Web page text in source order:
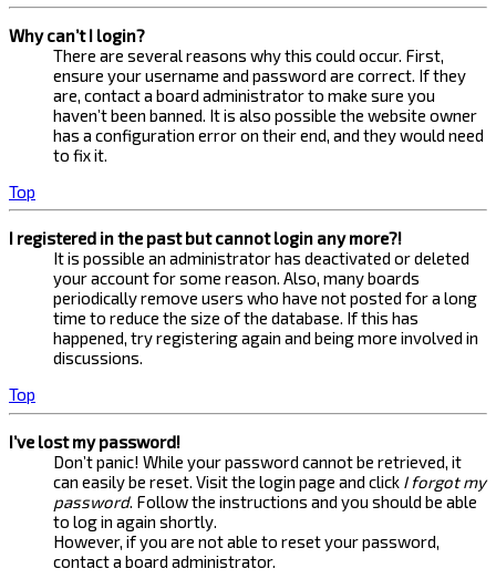
Why can’t I login?
There are several reasons why this could occur. First,
ensure your username and password are correct. If they
are, contact a board administrator to make sure you
haven’t been banned. It is also possible the website owner
has a configuration error on their end, and they would need
to fix it.
Top
I registered in the past but cannot login any more?!
It is possible an administrator has deactivated or deleted
your account for some reason. Also, many boards
periodically remove users who have not posted for a long
time to reduce the size of the database. If this has
happened, try registering again and being more involved in
discussions.
Top
I’ve lost my password!
Don’t panic! While your password cannot be retrieved, it
can easily be reset. Visit the login page and click I forgot my
password. Follow the instructions and you should be able
to log in again shortly.
However, if you are not able to reset your password,
contact a board administrator.